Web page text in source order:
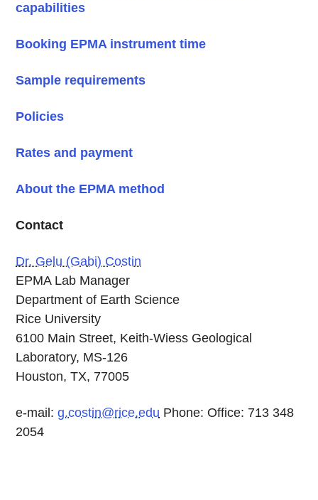
capabilities
Booking EPMA instrument time
Sample requirements
Policies
Rates and payment
About the EPMA method
Contact
Dr. Gelu (Gabi) Costin
EPMA Lab Manager
Department of Earth Science
Rice University
6100 Main Street, Keith-Wiess Geological
Laboratory, MS-126
Houston, TX, 77005
e-mail:g.costin@rice.edu Phone: Office: 713 348
2054